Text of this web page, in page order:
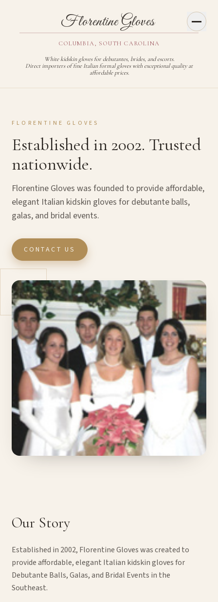
Florentine Gloves
COLUMBIA, SOUTH CAROLINA
White kidskin gloves for debutantes, brides, and escorts.
Direct importers of fine Italian formal gloves with exceptional quality at
affordable prices.
FLORENTINE GLOVES
Established in 2002. Trusted
nationwide.
Florentine Gloves was founded to provide affordable,
elegant Italian kidskin gloves for debutante balls,
galas, and bridal events.
CONTACT US
Our Story
Established in 2002, Florentine Gloves was created to
provide affordable, elegant Italian kidskin gloves for
Debutante Balls, Galas, and Bridal Events in the
Southeast.